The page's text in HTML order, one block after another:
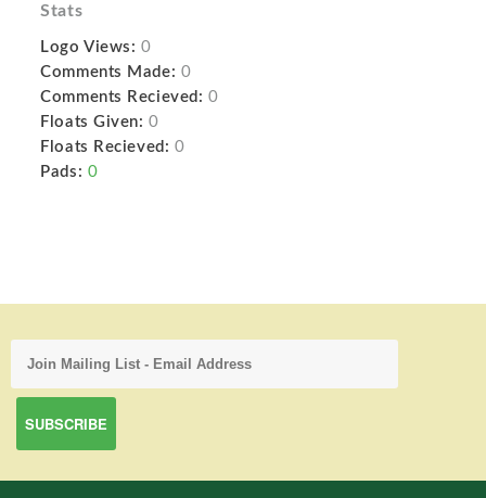
Stats
Logo Views: 0
Comments Made: 0
Comments Recieved: 0
Floats Given: 0
Floats Recieved: 0
Pads: 0